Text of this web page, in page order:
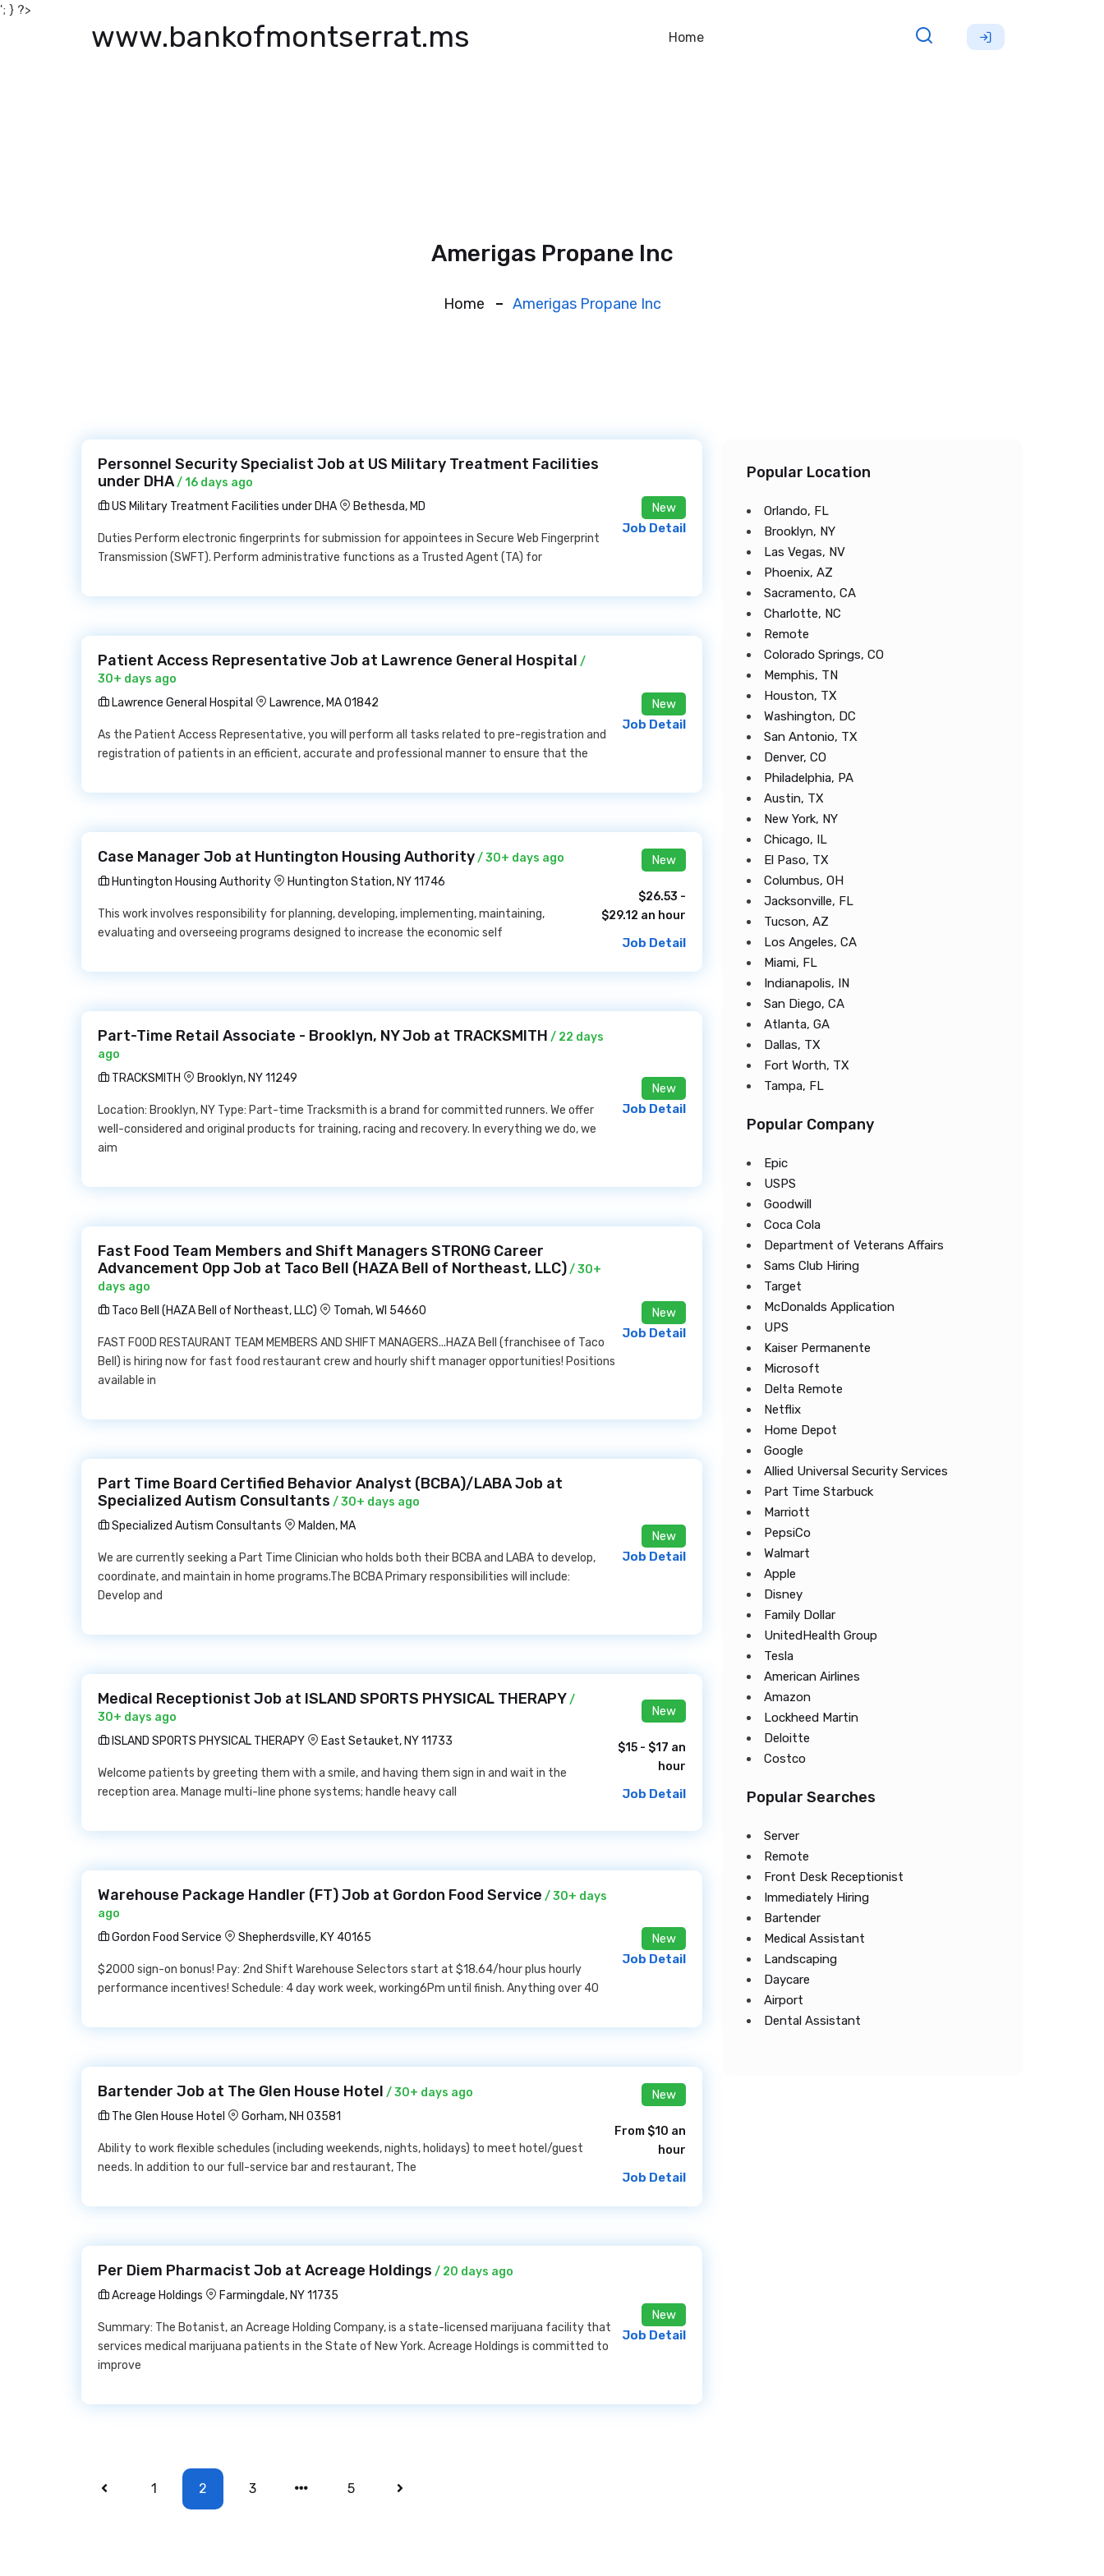
'; } ?>
www.bankofmontserrat.ms Home
Amerigas Propane Inc
Home Amerigas Propane Inc
Personnel Security Specialist Job at US Military Treatment Facilities
under DHA/ 16 days ago
US Military Treatment Facilities under DHA
Bethesda, MD
Duties Perform electronic fingerprints for submission for appointees in Secure Web Fingerprint
Transmission (SWFT). Perform administrative functions as a Trusted Agent (TA) for
New
Job Detail
Patient Access Representative Job at Lawrence General Hospital /
30+ days ago
Lawrence General Hospital
Lawrence, MA 01842
As the Patient Access Representative, you will perform all tasks related to pre-registration and
registration of patients in an efficient, accurate and professional manner to ensure that the
New
Job Detail
Case Manager Job at Huntington Housing Authority/ 30+ days ago
Huntington Housing Authority
Huntington Station, NY 11746
This work involves responsibility for planning, developing, implementing, maintaining,
evaluating and overseeing programs designed to increase the economic self
New
$26.53 -
$29.12 an hour
Job Detail
Part-Time Retail Associate - Brooklyn, NY Job at TRACKSMITH / 22 days
ago
TRACKSMITH
Brooklyn, NY 11249
Location: Brooklyn, NY Type: Part-time Tracksmith is a brand for committed runners. We offer
well-considered and original products for training, racing and recovery. In everything we do, we
aim
New
Job Detail
Fast Food Team Members and Shift Managers STRONG Career
Advancement Opp Job at Taco Bell (HAZA Bell of Northeast, LLC)/ 30+
days ago
Taco Bell (HAZA Bell of Northeast, LLC)
Tomah, WI 54660
FAST FOOD RESTAURANT TEAM MEMBERS AND SHIFT MANAGERS...HAZA Bell (franchisee of Taco
Bell) is hiring now for fast food restaurant crew and hourly shift manager opportunities! Positions
available in
New
Job Detail
Part Time Board Certified Behavior Analyst (BCBA)/LABA Job at
Specialized Autism Consultants / 30+ days ago
Specialized Autism Consultants
Malden, MA
We are currently seeking a Part Time Clinician who holds both their BCBA and LABA to develop,
coordinate, and maintain in home programs.The BCBA Primary responsibilities will include:
Develop and
New
Job Detail
Medical Receptionist Job at ISLAND SPORTS PHYSICAL THERAPY/
30+ days ago
ISLAND SPORTS PHYSICAL THERAPY
East Setauket, NY 11733
Welcome patients by greeting them with a smile, and having them sign in and wait in the
reception area. Manage multi-line phone systems; handle heavy call
New
$15 - $17 an
hour
Job Detail
Warehouse Package Handler (FT) Job at Gordon Food Service / 30+ days
ago
Gordon Food Service
Shepherdsville, KY 40165
$2000 sign-on bonus! Pay: 2nd Shift Warehouse Selectors start at $18.64/hour plus hourly
performance incentives! Schedule: 4 day work week, working6Pm until finish. Anything over 40
New
Job Detail
Bartender Job at The Glen House Hotel / 30+ days ago
The Glen House Hotel
Gorham, NH 03581
Ability to work flexible schedules (including weekends, nights, holidays) to meet hotel/guest
needs. In addition to our full-service bar and restaurant, The
New
From $10 an
hour
Job Detail
Per Diem Pharmacist Job at Acreage Holdings / 20 days ago
Acreage Holdings
Farmingdale, NY 11735
Summary: The Botanist, an Acreage Holding Company, is a state-licensed marijuana facility that
services medical marijuana patients in the State of New York. Acreage Holdings is committed to
improve
New
Job Detail
1 2 3 5
Popular Location
Orlando, FL
Brooklyn, NY
Las Vegas, NV
Phoenix, AZ
Sacramento, CA
Charlotte, NC
Remote
Colorado Springs, CO
Memphis, TN
Houston, TX
Washington, DC
San Antonio, TX
Denver, CO
Philadelphia, PA
Austin, TX
New York, NY
Chicago, IL
El Paso, TX
Columbus, OH
Jacksonville, FL
Tucson, AZ
Los Angeles, CA
Miami, FL
Indianapolis, IN
San Diego, CA
Atlanta, GA
Dallas, TX
Fort Worth, TX
Tampa, FL
Popular Company
Epic
USPS
Goodwill
Coca Cola
Department of Veterans Affairs
Sams Club Hiring
Target
McDonalds Application
UPS
Kaiser Permanente
Microsoft
Delta Remote
Netflix
Home Depot
Google
Allied Universal Security Services
Part Time Starbuck
Marriott
PepsiCo
Walmart
Apple
Disney
Family Dollar
UnitedHealth Group
Tesla
American Airlines
Amazon
Lockheed Martin
Deloitte
Costco
Popular Searches
Server
Remote
Front Desk Receptionist
Immediately Hiring
Bartender
Medical Assistant
Landscaping
Daycare
Airport
Dental Assistant